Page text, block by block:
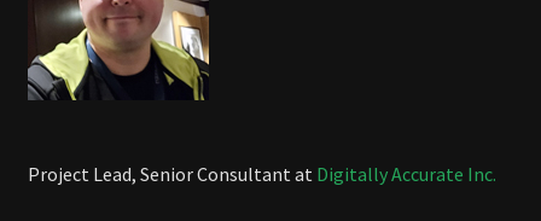
Project Lead, Senior Consultant at Digitally Accurate Inc.